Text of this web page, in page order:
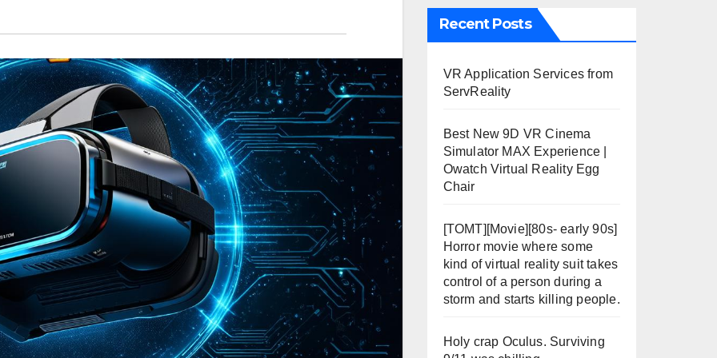
Recent Posts
VR Application Services from
ServReality
Best New 9D VR Cinema
Simulator MAX Experience |
Owatch Virtual Reality Egg
Chair
[TOMT][Movie][80s- early 90s]
Horror movie where some
kind of virtual reality suit takes
control of a person during a
storm and starts killing people.
Holy crap Oculus. Surviving